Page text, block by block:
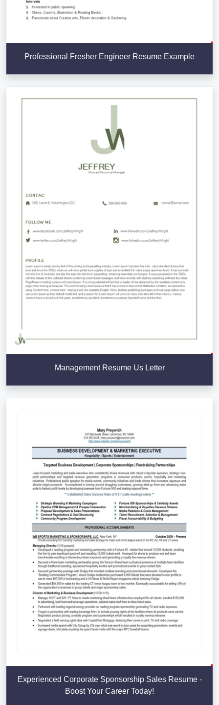
Professional Fresher Engineer Resume Example
Management Resume Us Letter
Experienced Corporate Sponsorship Sales Resume -
Boost Your Career Today!